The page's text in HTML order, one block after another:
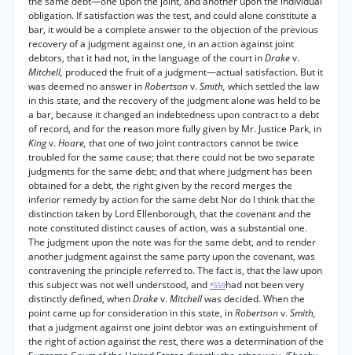
obligation. If satisfaction was the test, and could alone constitute a
bar, it would be a complete answer to the objection of the previous
recovery of a judgment against one, in an action against joint
debtors, that it had not, in the language of the court inDrakev.
Mitchell, produced the fruit of a judgment—actual satisfaction. But it
was deemed no answer inRobertsonv.Smith, which settled the law
in this state, and the recovery of the judgment alone was held to be
a bar, because it changed an indebtedness upon contract to a debt
of record, and for the reason more fully given by Mr. Justice Park, in
Kingv.Hoare, that one of two joint contractors cannot be twice
troubled for the same cause; that there could not be two separate
judgments for the same debt; and that where judgment has been
obtained for a debt, the right given by the record merges the
inferior remedy by action for the same debt Nor do I think that the
distinction taken by Lord Ellenborough, that the covenant and the
note constituted distinct causes of action, was a substantial one.
The judgment upon the note was for the same debt, and to render
another judgment against the same party upon the covenant, was
contravening the principle referred to. The fact is, that the law upon
this subject was not well understood, and *559had not been very
distinctly defined, whenDrakev.Mitchellwas decided. When the
point came up for consideration in this state, inRobertsonv.Smith,
that a judgment against one joint debtor was an extinguishment of
the right of action against the rest, there was a determination of the